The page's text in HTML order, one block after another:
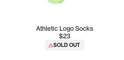
Athletic Logo Socks
$23
SOLD OUT